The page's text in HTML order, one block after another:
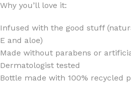
Why you’ll love it:
Infused with the good stuff
E and aloe)
Made without parabens or
Dermatologist tested
Bottle made with 100% recycled